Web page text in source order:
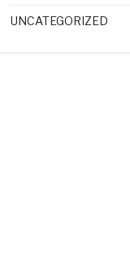
UNCATEGORIZED